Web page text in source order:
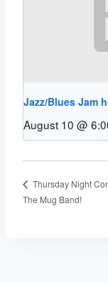
Jazz/Blues Jam
August 10 @
Thursday Night
The Mug Band!